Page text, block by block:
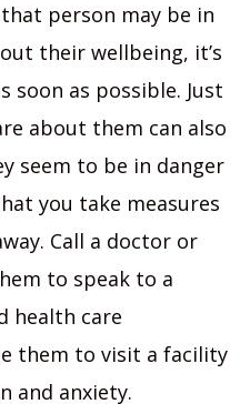
person may be in
their wellbeing, it’s
as possible. Just
about them can also
seem to be in danger
you take measures
Call a doctor or
to speak to a
health care
them to visit a facility
and anxiety.